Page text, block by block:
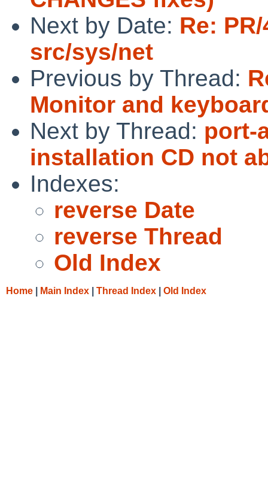
Next by Date: Re:
src/sys/net
Previous by Thread:
Monitor and
Next by Thread: port-
installation CD not
Indexes:
reverse Date
reverse Thread
Old Index
Home Main Index Thread Index Old Index